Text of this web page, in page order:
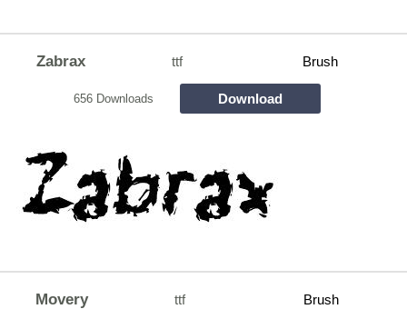
Zabrax ttf Brush
656 Downloads Download
Movery ttf Brush